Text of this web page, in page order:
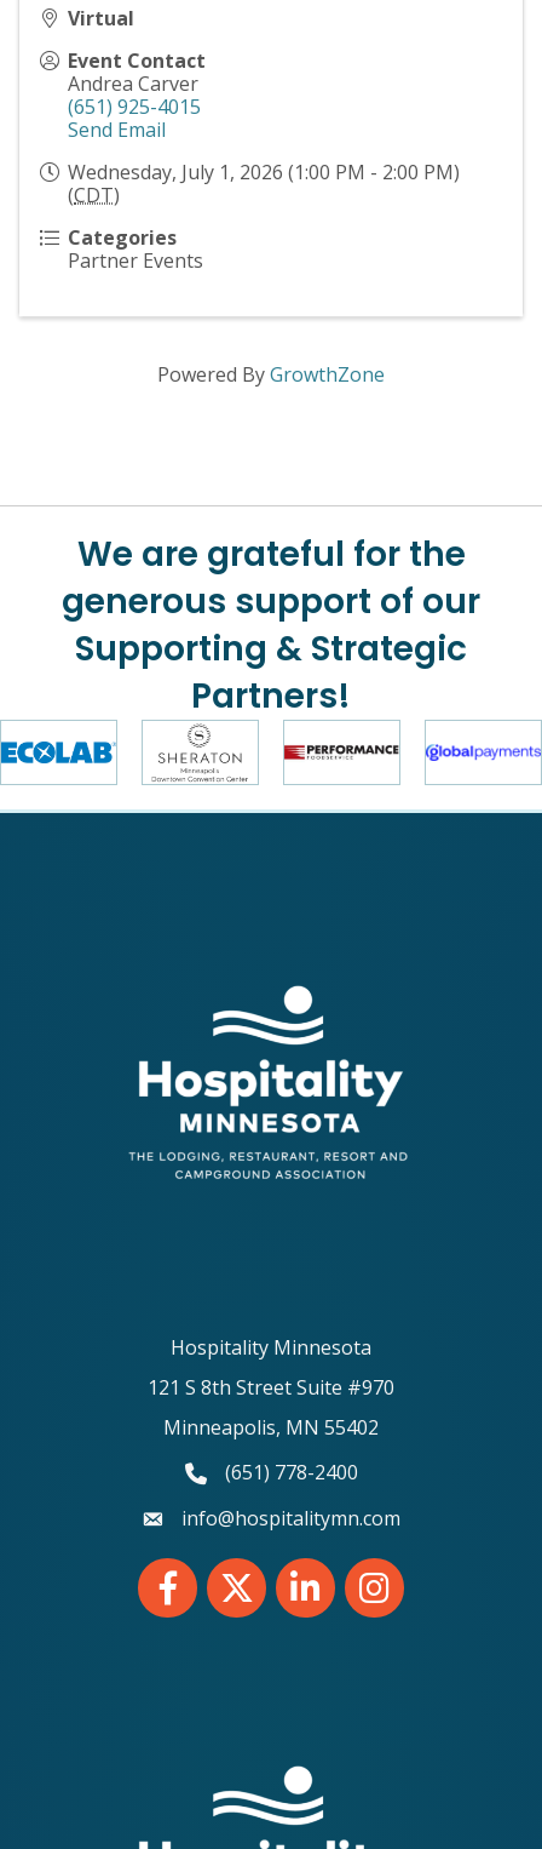
Virtual
Event Contact
Andrea Carver
(651) 925-4015
Send Email
Wednesday, July 1, 2026 (1:00 PM - 2:00 PM)
(CDT)
Categories
Partner Events
Powered ByGrowthZone
We are grateful for the
generous support of our
Supporting & Strategic
Partners!
Hospitality Minnesota
121 S 8th Street Suite #970
Minneapolis, MN 55402
phone number
(651) 778-2400
emailinfo@hospitalitymn.com
FacebookTwitter LinkedInInstagram